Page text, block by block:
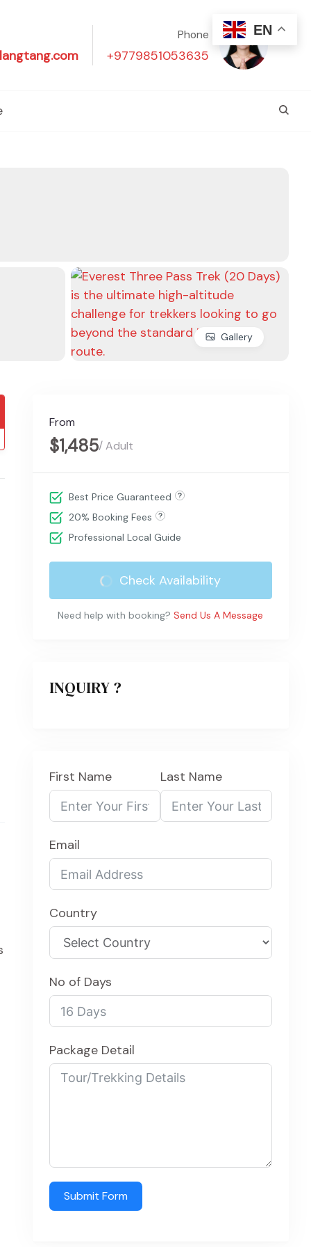
Phone
+9779851053635
Gallery
From
$1,485/ Adult
Best Price Guaranteed
20% Booking Fees
Professional Local Guide
Check Availability
Need help with booking? Send Us A Message
INQUIRY ?
First Name Last Name
Email
Country
No of Days
Package Detail
Submit Form
EN